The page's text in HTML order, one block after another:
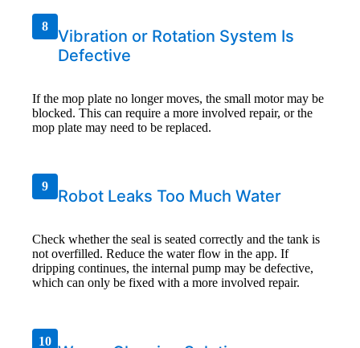
8
Vibration or Rotation System Is
Defective
If the mop plate no longer moves, the small motor may be
blocked. This can require a more involved repair, or the
mop plate may need to be replaced.
9
Robot Leaks Too Much Water
Check whether the seal is seated correctly and the tank is
not overfilled. Reduce the water flow in the app. If
dripping continues, the internal pump may be defective,
which can only be fixed with a more involved repair.
10